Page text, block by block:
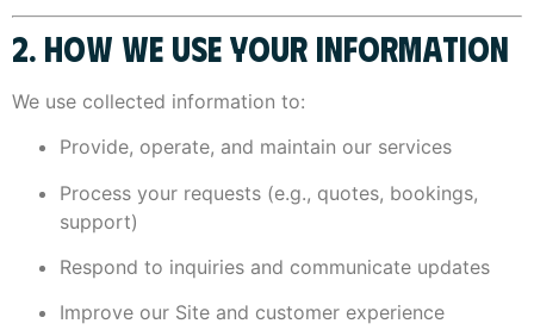
2. HOW WE USE YOUR INFORMATION
We use collected information to:
Provide, operate, and maintain our services
Process your requests (e.g., quotes, bookings,
support)
Respond to inquiries and communicate updates
Improve our Site and customer experience